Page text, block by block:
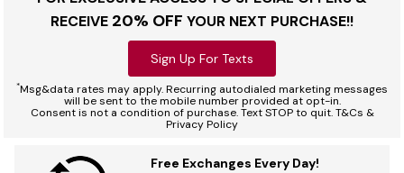
RECEIVE 20% OFF YOUR NEXT PURCHASE!!
Sign Up For Texts
*Msg&data rates may apply. Recurring autodialed marketing messages
will be sent to the mobile number provided at opt-in.
Consent is not a condition of purchase. Text STOP to quit. T&Cs &
Privacy Policy
Free Exchanges Every Day!